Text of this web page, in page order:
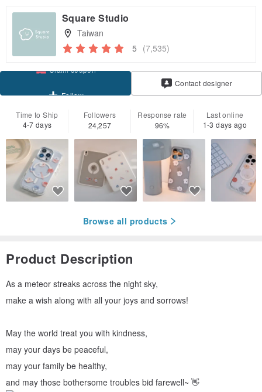
Square Studio
Taiwan
5 (7,535)
Contact designer
Time to Ship
4-7 days
Followers
24,257
Response rate
96%
Last online
1-3 days ago
Browse all products
Product Description
As a meteor streaks across the night sky,
make a wish along with all your joys and sorrows!
May the world treat you with kindness,
may your days be peaceful,
may your family be healthy,
and may those bothersome troubles bid farewell~ 👋